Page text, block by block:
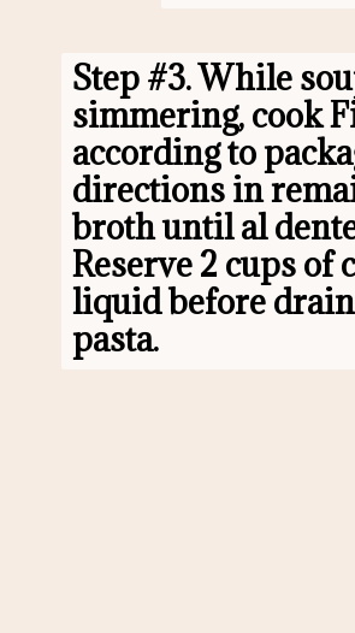
Step #3. While
simmering, cook
according to
directions in
broth until al
Reserve 2 cups of
liquid before
pasta.